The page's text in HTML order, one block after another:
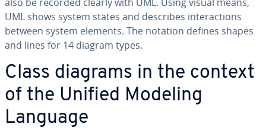
UML shows system states and describes in­ter­ac­tions
between system elements. The notation defines shapes
and lines for 14 diagram types.
Class diagrams in the context
of the Unified Modeling
Language